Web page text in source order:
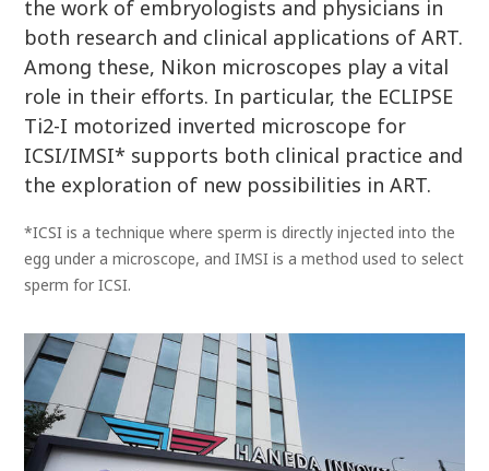
the work of embryologists and physicians in
both research and clinical applications of ART.
Among these, Nikon microscopes play a vital
role in their efforts. In particular, the ECLIPSE
Ti2-I motorized inverted microscope for
ICSI/IMSI* supports both clinical practice and
the exploration of new possibilities in ART.
*ICSI is a technique where sperm is directly injected into the
egg under a microscope, and IMSI is a method used to select
sperm for ICSI.